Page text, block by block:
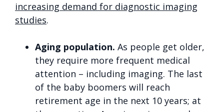
increasing demand for diagnostic imaging
studies.
Aging population. As people get older,
they require more frequent medical
attention – including imaging. The last
of the baby boomers will reach
retirement age in the next 10 years; at